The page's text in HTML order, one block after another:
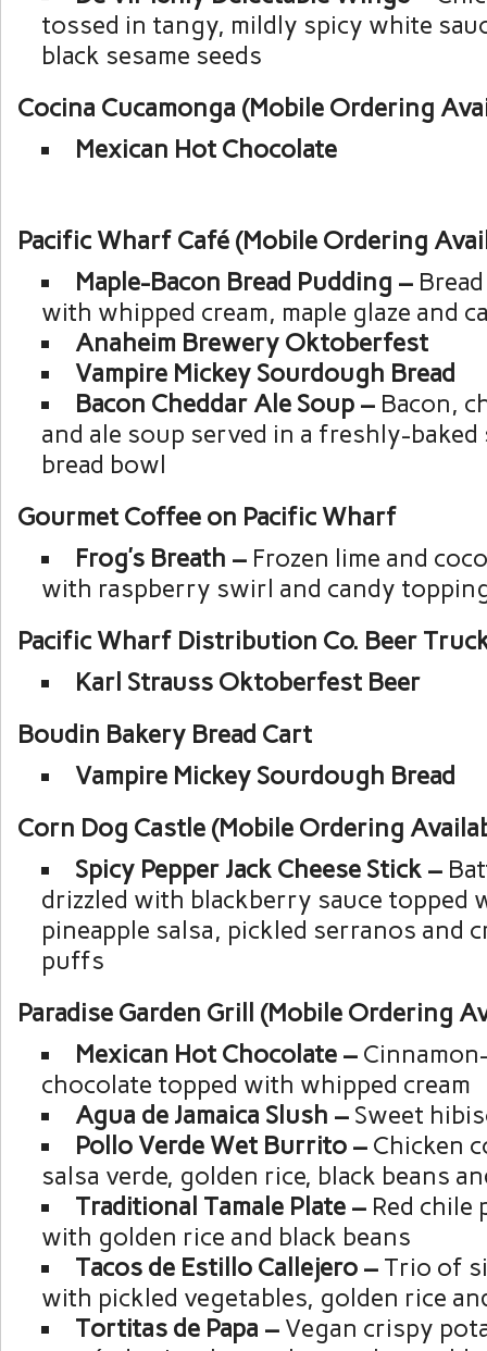
tossed in tangy, mildly spicy white
black sesame seeds
Cocina Cucamonga (Mobile Ordering
Mexican Hot Chocolate
Pacific Wharf Café (Mobile Ordering
Maple-Bacon Bread Pudding –
with whipped cream, maple glaze and
Anaheim Brewery Oktoberfest
Vampire Mickey Sourdough Bread
Bacon Cheddar Ale Soup – Bacon,
and ale soup served in a freshly-
bread bowl
Gourmet Coffee on Pacific Wharf
Frog’s Breath – Frozen lime and
with raspberry swirl and candy
Pacific Wharf Distribution Co. Beer
Karl Strauss Oktoberfest Beer
Boudin Bakery Bread Cart
Vampire Mickey Sourdough Bread
Corn Dog Castle (Mobile Ordering
Spicy Pepper Jack Cheese Stick –
drizzled with blackberry sauce topped
pineapple salsa, pickled serranos and
puffs
Paradise Garden Grill (Mobile Ordering
Mexican Hot Chocolate –
chocolate topped with whipped cream
Agua de Jamaica Slush – Sweet
Pollo Verde Wet Burrito – Chicken
salsa verde, golden rice, black beans
Traditional Tamale Plate – Red chile
with golden rice and black beans
Tacos de Estillo Callejero – Trio of
with pickled vegetables, golden rice
Tortitas de Papa – Vegan crispy